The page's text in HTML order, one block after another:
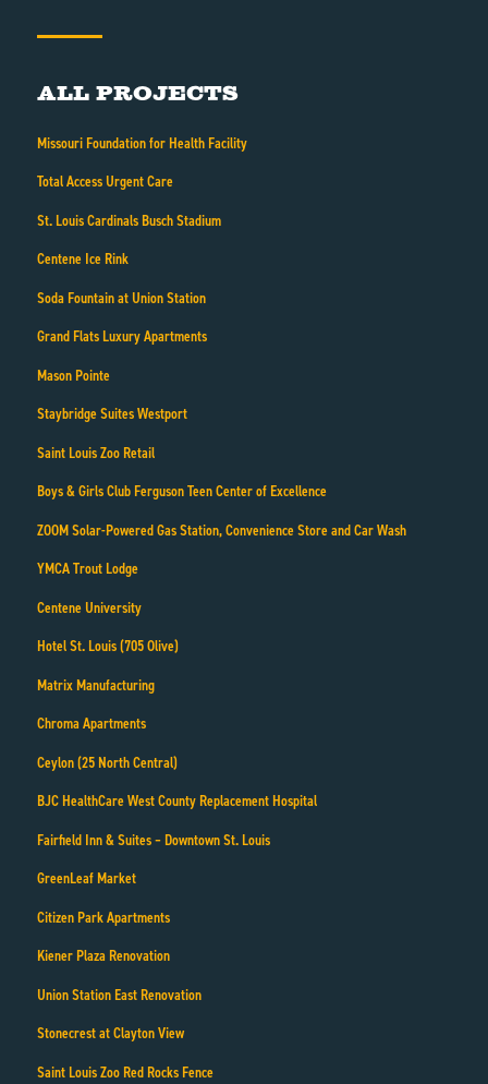
All Projects
Missouri Foundation for Health Facility
Total Access Urgent Care
St. Louis Cardinals Busch Stadium
Centene Ice Rink
Soda Fountain at Union Station
Grand Flats Luxury Apartments
Mason Pointe
Staybridge Suites Westport
Saint Louis Zoo Retail
Boys & Girls Club Ferguson Teen Center of Excellence
ZOOM Solar-Powered Gas Station, Convenience Store and Car Wash
YMCA Trout Lodge
Centene University
Hotel St. Louis (705 Olive)
Matrix Manufacturing
Chroma Apartments
Ceylon (25 North Central)
BJC HealthCare West County Replacement Hospital
Fairfield Inn & Suites – Downtown St. Louis
GreenLeaf Market
Citizen Park Apartments
Kiener Plaza Renovation
Union Station East Renovation
Stonecrest at Clayton View
Saint Louis Zoo Red Rocks Fence